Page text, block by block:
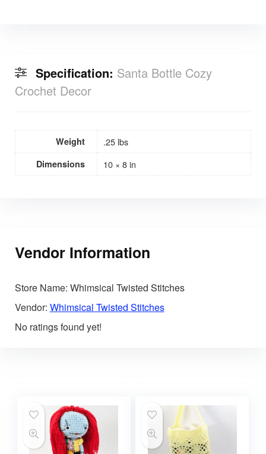
Specification: Santa Bottle Cozy
Crochet Decor
Weight .25 lbs
Dimensions 10 × 8 in
Vendor Information
Store Name: Whimsical Twisted Stitches
Vendor: Whimsical Twisted Stitches
No ratings found yet!